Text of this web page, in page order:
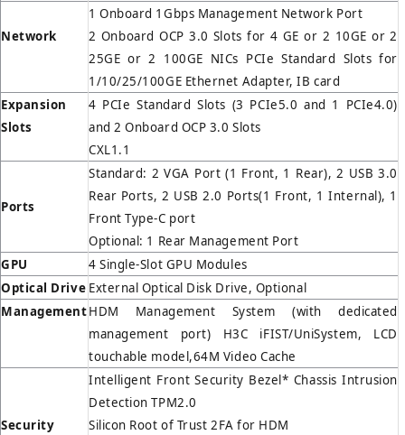
Network
1 Onboard 1Gbps Management Network Port
2 Onboard OCP 3.0 Slots for 4 GE or 2 10GE or 2
25GE or 2 100GE NICs PCIe Standard Slots for
1/10/25/100GE Ethernet Adapter, IB card
Expansion
Slots
4 PCIe Standard Slots (3 PCIe5.0 and 1 PCIe4.0)
and 2 Onboard OCP 3.0 Slots
CXL1.1
Ports
Standard: 2 VGA Port (1 Front, 1 Rear), 2 USB 3.0
Rear Ports, 2 USB 2.0 Ports(1 Front, 1 Internal), 1
Front Type-C port
Optional: 1 Rear Management Port
GPU
4 Single-Slot GPU Modules
Optical Drive External Optical Disk Drive, Optional
ManagementHDM Management System (with dedicated
management port) H3C iFIST/UniSystem, LCD
touchable model,64M Video Cache
Security
Intelligent Front Security Bezel* Chassis Intrusion
Detection TPM2.0
Silicon Root of Trust 2FA for HDM